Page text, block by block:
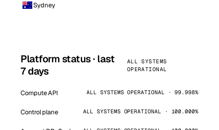
Sydney
Platform status · last
7 days
ALL SYSTEMS
OPERATIONAL
Compute API ALL SYSTEMS OPERATIONAL · 99.998%
Control plane ALL SYSTEMS OPERATIONAL · 100.000%